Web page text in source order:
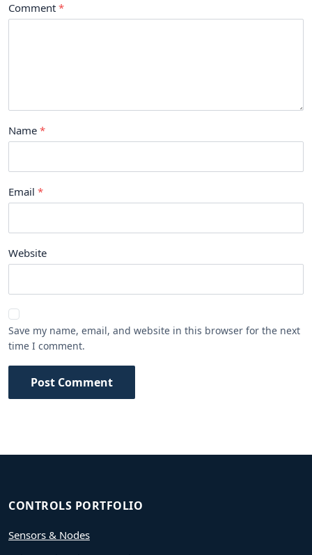
Comment
Name
Email
Website
Save my name, email, and website in this browser for the next
time I comment.
Post Comment
CONTROLS PORTFOLIO
Sensors & Nodes